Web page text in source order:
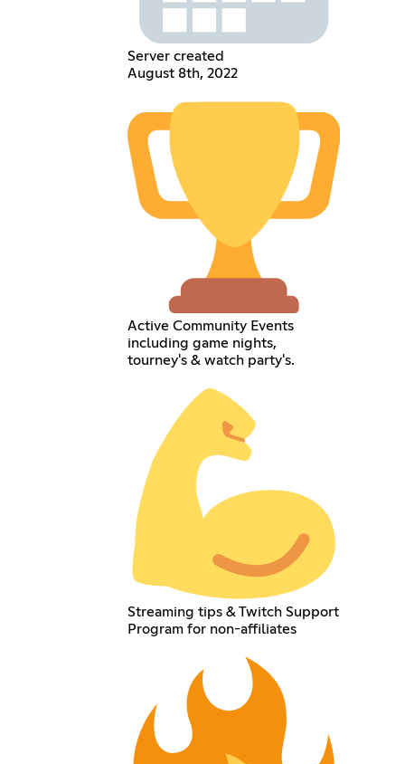
Server created
August 8th, 2022
Active Community Events
including game nights,
tourney's & watch party's.
Streaming tips & Twitch Support
Program for non-affiliates